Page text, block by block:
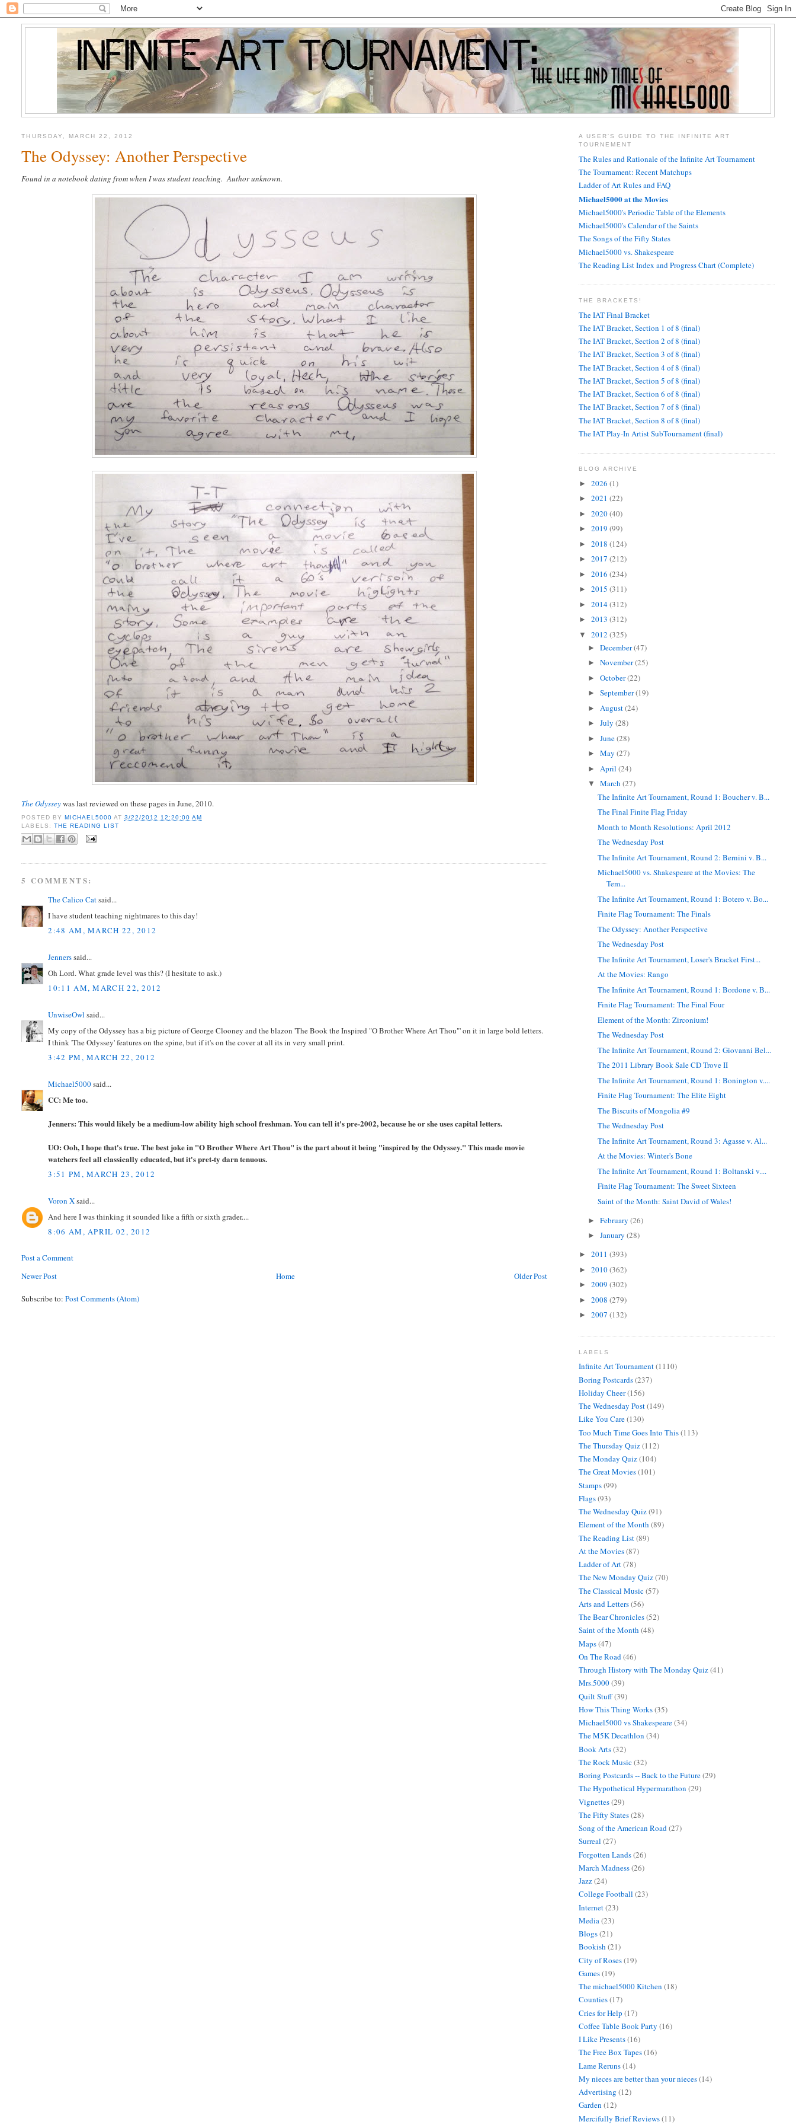
THURSDAY, MARCH 22, 2012
The Odyssey: Another Perspective
Found in a notebook dating from when I was student teaching. Author unknown.
The Odysseywas last reviewed on these pages in June, 2010.
POSTED BY MICHAEL5000 AT 3/22/2012 12:20:00 AM
LABELS: THE READING LIST
5 COMMENTS:
The Calico Catsaid...
I have student teaching nightmares to this day!
2:48 AM, MARCH 22, 2012
Jennerssaid...
Oh Lord. What grade level was this? (I hesitate to ask.)
10:11 AM, MARCH 22, 2012
UnwiseOwl said...
My copy of the Odyssey has a big picture of George Clooney and the blazon 'The Book the Inspired "O Brother Where Art Thou"' on it in large bold letters.
I think 'The Odyssey' features on the spine, but if it's on the cover at all its in very small print.
3:42 PM, MARCH 22, 2012
Michael5000said...
CC: Me too.
Jenners: This would likely be a medium-low ability high school freshman. You can tell it's pre-2002, because he or she uses capital letters.
UO: Ooh, I hope that's true. The best joke in "O Brother Where Art Thou" is the part about it being "inspired by the Odyssey." This made movie
watchers feel all classically educated, but it's pret-ty darn tenuous.
3:51 PM, MARCH 23, 2012
Voron Xsaid...
And here I was thinking it sounded like a fifth or sixth grader....
8:06 AM, APRIL 02, 2012
Post a Comment
Newer Post
Older Post
Home
Subscribe to:Post Comments (Atom)
A USER'S GUIDE TO THE INFINITE ART
TOURNEMENT
The Rules and Rationale of the Infinite Art Tournament
The Tournament: Recent Matchups
Ladder of Art Rules and FAQ
Michael5000 at the Movies
Michael5000's Periodic Table of the Elements
Michael5000's Calendar of the Saints
The Songs of the Fifty States
Michael5000 vs. Shakespeare
The Reading List Index and Progress Chart (Complete)
THE BRACKETS!
The IAT Final Bracket
The IAT Bracket, Section 1 of 8 (final)
The IAT Bracket, Section 2 of 8 (final)
The IAT Bracket, Section 3 of 8 (final)
The IAT Bracket, Section 4 of 8 (final)
The IAT Bracket, Section 5 of 8 (final)
The IAT Bracket, Section 6 of 8 (final)
The IAT Bracket, Section 7 of 8 (final)
The IAT Bracket, Section 8 of 8 (final)
The IAT Play-In Artist SubTournament (final)
BLOG ARCHIVE
► 2026 (1)
► 2021 (22)
► 2020(40)
► 2019 (99)
► 2018 (124)
► 2017 (212)
► 2016 (234)
► 2015 (311)
► 2014(312)
► 2013 (312)
▼ 2012 (325)
►December(47)
►November(25)
►October(22)
►September(19)
► August(24)
►July(28)
►June(28)
►May(27)
► April(24)
▼March(27)
The Infinite Art Tournament, Round 1: Boucher v. B...
The Final Finite Flag Friday
Month to Month Resolutions: April 2012
The Wednesday Post
The Infinite Art Tournament, Round 2: Bernini v. B...
Michael5000 vs. Shakespeare at the Movies: The
Tem...
The Infinite Art Tournament, Round 1: Botero v. Bo...
Finite Flag Tournament: The Finals
The Odyssey: Another Perspective
The Wednesday Post
The Infinite Art Tournament, Loser's Bracket First...
At the Movies: Rango
The Infinite Art Tournament, Round 1: Bordone v. B...
Finite Flag Tournament: The Final Four
Element of the Month: Zirconium!
The Wednesday Post
The Infinite Art Tournament, Round 2: Giovanni Bel...
The 2011 Library Book Sale CD Trove II
The Infinite Art Tournament, Round 1: Bonington v....
Finite Flag Tournament: The Elite Eight
The Biscuits of Mongolia #9
The Wednesday Post
The Infinite Art Tournament, Round 3: Agasse v. Al...
At the Movies: Winter's Bone
The Infinite Art Tournament, Round 1: Boltanski v....
Finite Flag Tournament: The Sweet Sixteen
Saint of the Month: Saint David of Wales!
►February(26)
►January(28)
► 2011 (393)
► 2010(362)
► 2009 (302)
► 2008 (279)
► 2007 (132)
LABELS
Infinite Art Tournament(1110)
Boring Postcards(237)
Holiday Cheer(156)
The Wednesday Post(149)
Like You Care(130)
Too Much Time Goes Into This(113)
The Thursday Quiz(112)
The Monday Quiz(104)
The Great Movies(101)
Stamps(99)
Flags(93)
The Wednesday Quiz(91)
Element of the Month (89)
The Reading List(89)
At the Movies(87)
Ladder of Art(78)
The New Monday Quiz(70)
The Classical Music(57)
Arts and Letters(56)
The Bear Chronicles(52)
Saint of the Month (48)
Maps(47)
On The Road(46)
Through History with The Monday Quiz(41)
Mrs.5000(39)
Quilt Stuff(39)
How This Thing Works(35)
Michael5000 vs Shakespeare(34)
The M5K Decathlon (34)
Book Arts(32)
The Rock Music(32)
Boring Postcards -- Back to the Future(29)
The Hypothetical Hypermarathon (29)
Vignettes(29)
The Fifty States(28)
Song of the American Road(27)
Surreal (27)
Forgotten Lands(26)
March Madness(26)
Jazz(24)
College Football (23)
Internet(23)
Media(23)
Blogs(21)
Bookish (21)
City of Roses(19)
Games(19)
The michael5000 Kitchen (18)
Counties(17)
Cries for Help (17)
Coffee Table Book Party (16)
I Like Presents(16)
The Free Box Tapes(16)
Lame Reruns(14)
My nieces are better than your nieces(14)
Advertising (12)
Garden (12)
Mercifully Brief Reviews(11)